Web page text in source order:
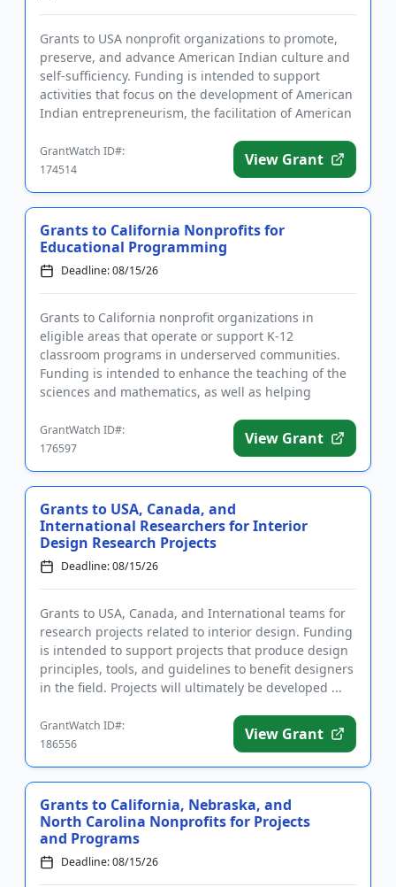
Grants to USA nonprofit organizations to promote,
preserve, and advance American Indian culture and
self-sufficiency. Funding is intended to support
activities that focus on the development of American
Indian entrepreneurism, the facilitation of American
GrantWatch ID#:
174514
View Grant
Grants to California Nonprofits for
Educational Programming
Deadline: 08/15/26
Grants to California nonprofit organizations in
eligible areas that operate or support K-12
classroom programs in underserved communities.
Funding is intended to enhance the teaching of the
sciences and mathematics, as well as helping
GrantWatch ID#:
176597
View Grant
Grants to USA, Canada, and
International Researchers for Interior
Design Research Projects
Deadline: 08/15/26
Grants to USA, Canada, and International teams for
research projects related to interior design. Funding
is intended to support projects that produce design
principles, tools, and guidelines to benefit designers
in the field. Projects will ultimately be developed ...
GrantWatch ID#:
186556
View Grant
Grants to California, Nebraska, and
North Carolina Nonprofits for Projects
and Programs
Deadline: 08/15/26